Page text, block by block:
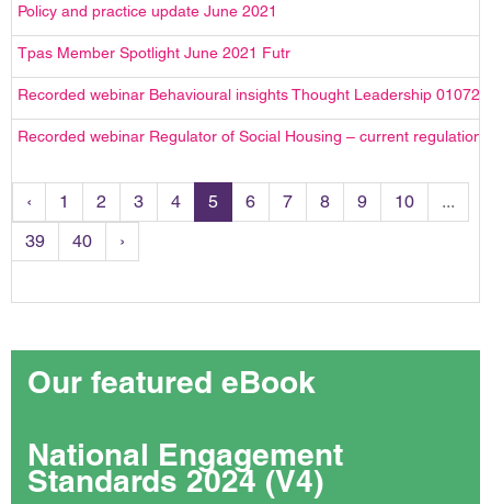
Policy and practice update June 2021
Tpas Member Spotlight June 2021 Futr
Recorded webinar Behavioural insights Thought Leadership 010721
Recorded webinar Regulator of Social Housing – current
‹ 1 2 3 4 5 6 7 8 9 10
...
39
40 ›
Our featured eBook
National Engagement
Standards 2024 (V4)